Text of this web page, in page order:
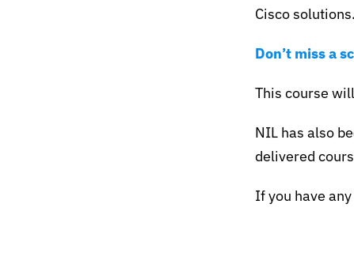
Cisco solutions.
Don’t miss a
This course
NIL has also
delivered
If you have